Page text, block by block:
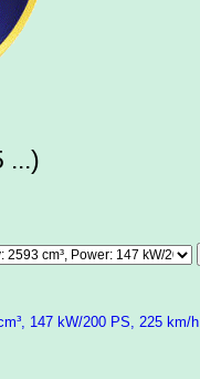
...)
147 kW/200 PS, 225 km/h